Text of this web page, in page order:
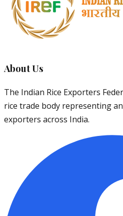
About Us
The Indian Rice Exporters
rice trade body representing
exporters across India.